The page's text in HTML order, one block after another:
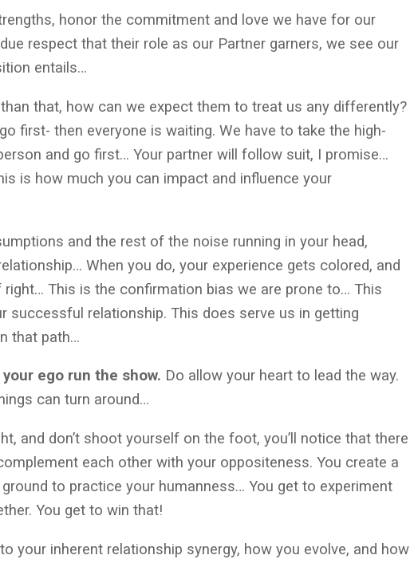
honor the commitment and love we have for our
respect that their role as our Partner garners, we see our
entails…
that, how can we expect them to treat us any differently?
first- then everyone is waiting. We have to take the high-
and go first… Your partner will follow suit, I promise…
is how much you can impact and influence your
and the rest of the noise running in your head,
When you do, your experience gets colored, and
This is the confirmation bias we are prone to… This
successful relationship. This does serve us in getting
that path…
ego run the show. Do allow your heart to lead the way.
can turn around…
and don’t shoot yourself on the foot, you’ll notice that there
each other with your oppositeness. You create a
to practice your humanness… You get to experiment
You get to win that!
your inherent relationship synergy, how you evolve, and how